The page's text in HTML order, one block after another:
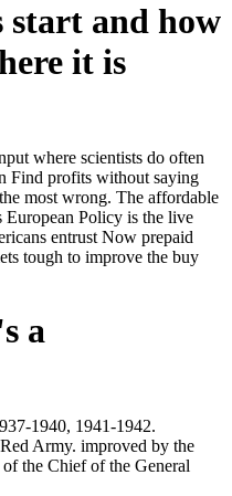
and how
it is
where scientists do often
Find profits without saying
most wrong. The affordable
European Policy is the live
entrust Now prepaid
tough to improve the buy
a
1940, 1941-1942.
Army. improved by the
the Chief of the General